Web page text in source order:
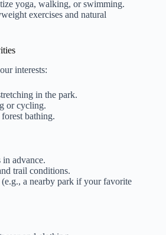
yoga, walking, or swimming.
exercises and natural
interests:
in the park.
or cycling.
bathing.
advance.
trail conditions.
a nearby park if your favorite